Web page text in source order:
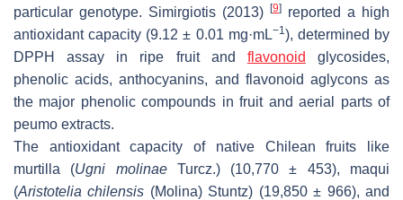
particular genotype. Simirgiotis (2013) [9] reported a high
antioxidant capacity (9.12 ± 0.01 mg·mL−1), determined by
DPPH assay in ripe fruit and flavonoid
glycosides,
phenolic acids, anthocyanins, and flavonoid aglycons as
the major phenolic compounds in fruit and aerial parts of
peumo extracts.
The antioxidant capacity of native Chilean fruits like
murtilla (Ugni molinaeTurcz.) (10,770 ± 453), maqui
(Aristotelia chilensis (Molina) Stuntz) (19,850 ± 966), and